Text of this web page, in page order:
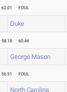
62.01 FOUL
Duke
58.18 60.46
George Mason
56.91 FOUL
North Carolina